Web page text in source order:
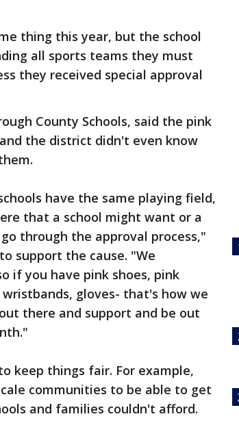
thing this year, but the school
all sports teams they must
they received special approval
County Schools, said the pink
the district didn't even know
have the same playing field,
that a school might want or a
through the approval process,"
support the cause. "We
if you have pink shoes, pink
gloves- that's how we
there and support and be out
keep things fair. For example,
communities to be able to get
and families couldn't afford.